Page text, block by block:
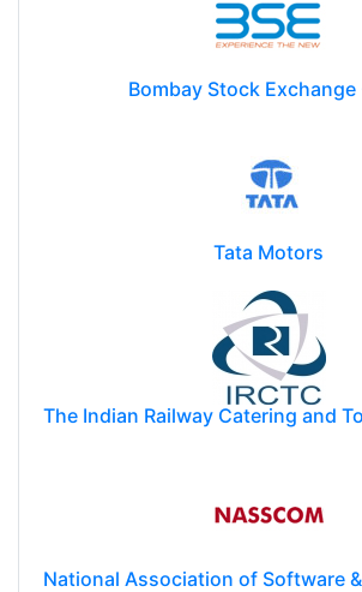
Bombay Stock Exchange
Tata Motors